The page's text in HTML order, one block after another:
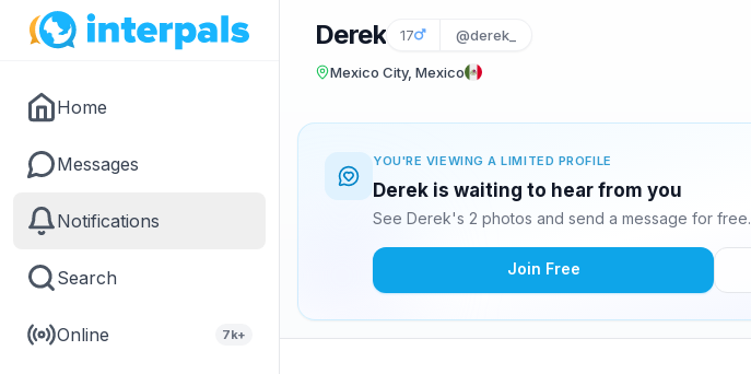
Home
Messages
Notifications
Search
Online 7k+
Derek 17 @derek_
Mexico City, Mexico
YOU'RE VIEWING A LIMITED PROFILE
Derek is waiting to hear from you
See Derek's 2 photos and send a message for free.
Join Free